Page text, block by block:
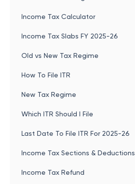
Income Tax Calculator
Income Tax Slabs FY 2025-26
Old vs New Tax Regime
How To File ITR
New Tax Regime
Which ITR Should I File
Last Date To File ITR For 2025-26
Income Tax Sections & Deductions
Income Tax Refund